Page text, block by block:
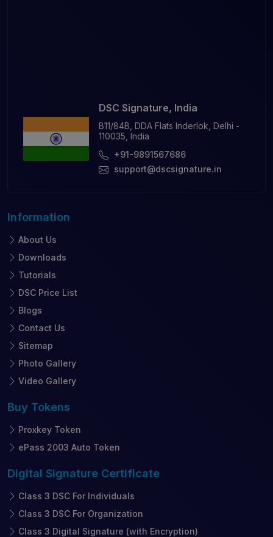
DSC Signature, India
B11/84B, DDA Flats Inderlok, Delhi -
110035, India
+91-9891567686
support@dscsignature.in
Information
About Us
Downloads
Tutorials
DSC Price List
Blogs
Contact Us
Sitemap
Photo Gallery
Video Gallery
Buy Tokens
Proxkey Token
ePass 2003 Auto Token
Digital Signature Certificate
Class 3 DSC For Individuals
Class 3 DSC For Organization
Class 3 Digital Signature (with Encryption)